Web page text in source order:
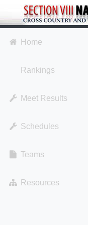
Home
Rankings
Meet Results
Schedules
Teams
Resources